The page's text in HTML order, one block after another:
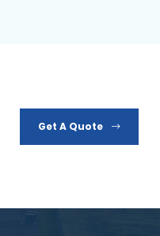
Get A Quote